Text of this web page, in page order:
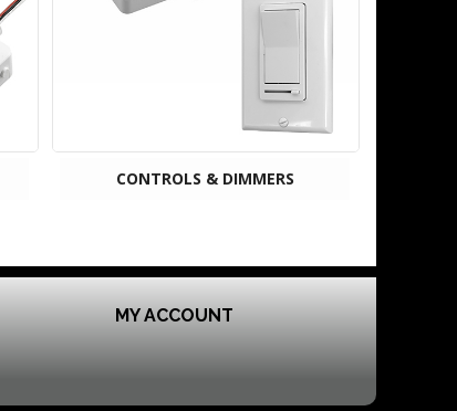
CONTROLS & DIMMERS
MY ACCOUNT